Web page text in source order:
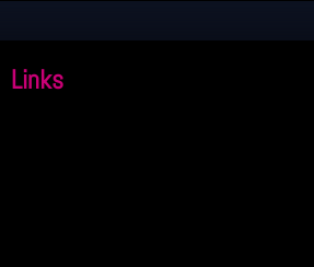
Links